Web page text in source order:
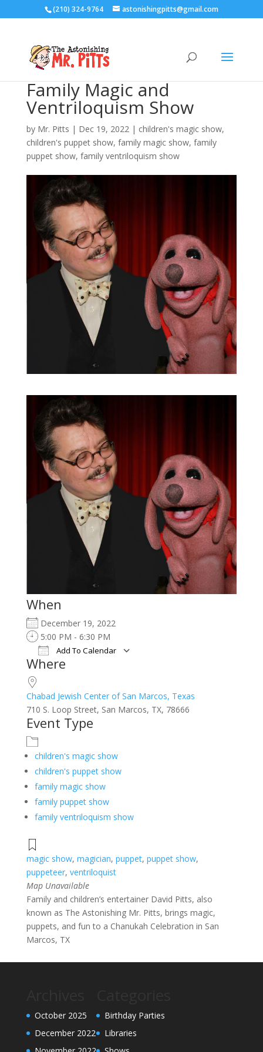
(210) 324-9764 astonishingpitts@gmail.com
Family Magic and
Ventriloquism Show
by Mr. Pitts | Dec 19, 2022| children's magic show,
children's puppet show, family magic show, family
puppet show, family ventriloquism show
When
December 19, 2022
5:00 PM - 6:30 PM
Add To Calendar
Download ICS
Where
Chabad Jewish Center of San Marcos, Texas
710 S. Loop Street, San Marcos, TX, 78666
Event Type
children's magic show
children's puppet show
family magic show
family puppet show
family ventriloquism show
magic show, magician, puppet, puppet show,
puppeteer, ventriloquist
Map Unavailable
Family and children’s entertainer David Pitts, also
known as The Astonishing Mr. Pitts, brings magic,
puppets, and fun to a Chanukah Celebration in San
Marcos, TX
October 2025
December 2022
Birthday Parties
Libraries